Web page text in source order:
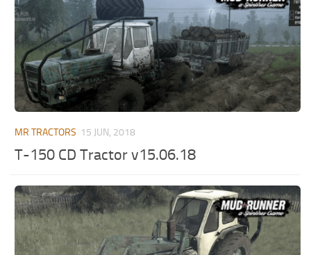
MR Other
Spintires Original Mods
ST Trucks
ST Cars
ST Tractors
ST Vehicles
ST Trailers
ST Materials
ST Textures
ST Addon
MR TRACTORS 15 JUN, 2018
T-150 CD Tractor v15.06.18